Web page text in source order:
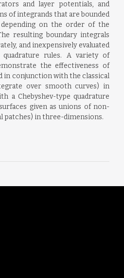
and layer potentials, and
of integrands that are bounded
on the order of the
resulting boundary integrals
and inexpensively evaluated
rules. A variety of
the effectiveness of
in conjunction with the classical
over smooth curves) in
a Chebyshev-type quadrature
given as unions of non-
patches) in three-dimensions.